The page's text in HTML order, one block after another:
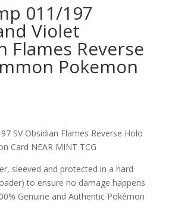
011/197
Violet
Flames Reverse
Pokemon
SV Obsidian Flames Reverse Holo
Card NEAR MINT TCG
sleeved and protected in a hard
to ensure no damage happens
Genuine and Authentic Pokémon